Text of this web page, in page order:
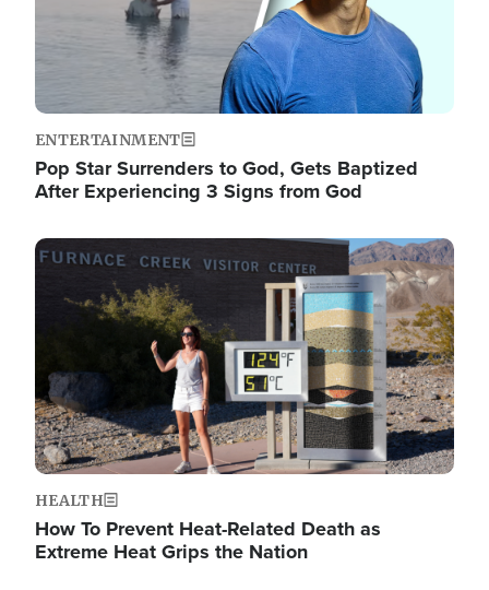
ENTERTAINMENT
Pop Star Surrenders to God, Gets Baptized
After Experiencing 3 Signs from God
Image
HEALTH
How To Prevent Heat-Related Death as
Extreme Heat Grips the Nation